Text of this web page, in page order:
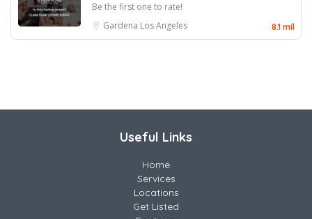
Be the first one to rate!
Gardena Los Angeles 8.1 mil
Useful Links
Home
Services
Locations
Get Listed